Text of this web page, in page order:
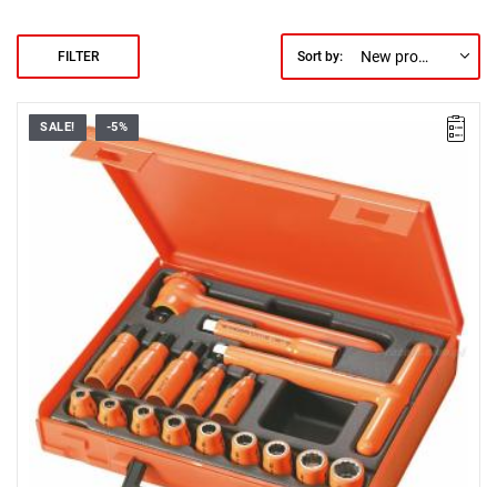
FILTER Sort by: New products first
FACOM S.401AVSE - 1000V SOCKET SET
SALE! -5%